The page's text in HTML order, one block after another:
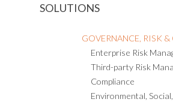
SOLUTIONS
GOVERNANCE, RISK
Enterprise Risk
Third-party Risk
Compliance
Environmental,